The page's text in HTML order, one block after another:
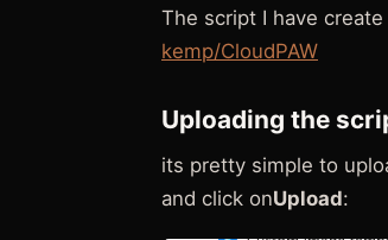
The script I have
kemp/CloudPAW
Uploading the
its pretty simple to
and click onUpload: